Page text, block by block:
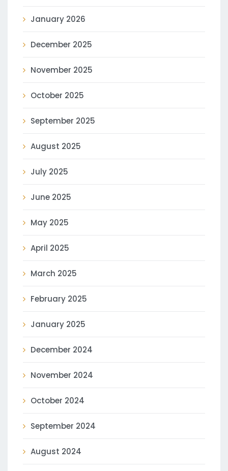
January 2026
December 2025
November 2025
October 2025
September 2025
August 2025
July 2025
June 2025
May 2025
April 2025
March 2025
February 2025
January 2025
December 2024
November 2024
October 2024
September 2024
August 2024